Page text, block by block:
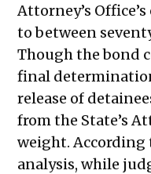
Attorney’s
to between
Though the bond
final
release of
from the State’s
weight.According
analysis, while